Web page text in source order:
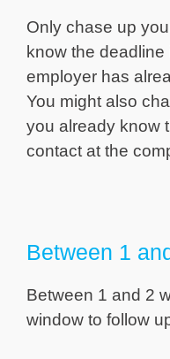
Only chase up
know the
employer has
You might also
you already know
contact at the
Between 1
Between 1 and 2
window to follow